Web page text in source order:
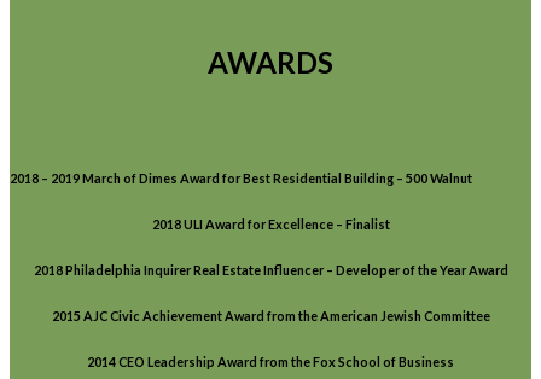
AWARDS
2018 – 2019 March of Dimes Award for Best Residential Building – 500 Walnut
2018 ULI Award for Excellence – Finalist
2018 Philadelphia Inquirer Real Estate Influencer – Developer of the Year Award
2015 AJC Civic Achievement Award from the American Jewish Committee
2014 CEO Leadership Award from the Fox School of Business